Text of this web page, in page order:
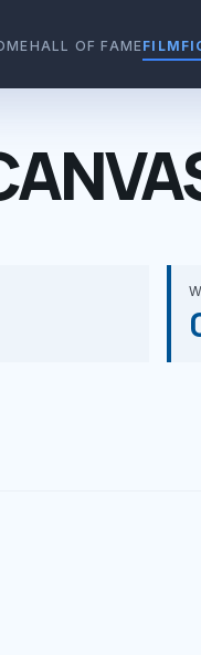
HALL OF FAME